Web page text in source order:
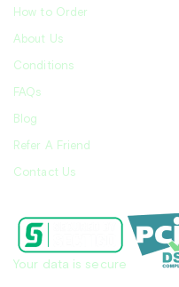
How to Order
About Us
Conditions
FAQs
Blog
Refer A Friend
Contact Us
Your data is secure